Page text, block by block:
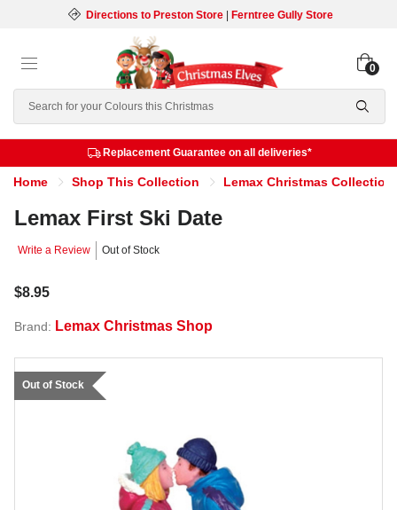
Directions to Preston Store| Ferntree Gully Store
Search
0
Replacement Guarantee on all deliveries*
Home Shop This Collection Lemax Christmas Collection
Lemax First Ski Date
Write a Review Out of Stock
$8.95
Brand: Lemax Christmas Shop
Out of Stock